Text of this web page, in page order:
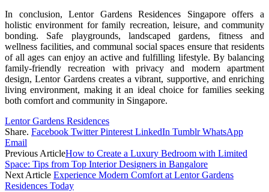
In conclusion, Lentor Gardens Residences Singapore offers a
holistic environment for family recreation, leisure, and community
bonding. Safe playgrounds, landscaped gardens, fitness and
wellness facilities, and communal social spaces ensure that residents
of all ages can enjoy an active and fulfilling lifestyle. By balancing
family-friendly recreation with privacy and modern apartment
design, Lentor Gardens creates a vibrant, supportive, and enriching
living environment, making it an ideal choice for families seeking
both comfort and community in Singapore.
Lentor Gardens Residences
Share. Facebook Twitter Pinterest LinkedIn Tumblr WhatsApp
Email
Previous ArticleHow to Create a Luxury Bedroom with Limited
Space: Tips from Top Interior Designers in Bangalore
Next Article Experience Modern Comfort at Lentor Gardens
Residences Today